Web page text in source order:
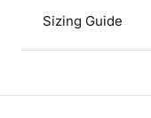
Sizing Guide